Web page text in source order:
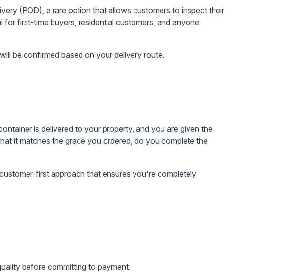
(POD) , a rare option that allows customers to inspect their
first-time buyers, residential customers, and anyone
be confirmed based on your delivery route.
is delivered to your property, and you are given the
it matches the grade you ordered, do you complete the
first approach that ensures you're completely
before committing to payment.